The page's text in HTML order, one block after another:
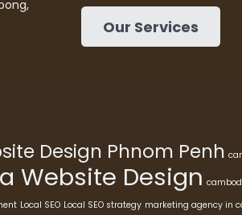
Our Services
Design Phnom Penh
Website Design
Local SEO Local SEO strategy marketing agency in